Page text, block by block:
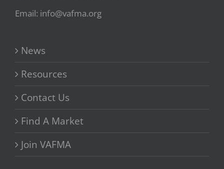
Email: info@vafma.org
News
Resources
Contact Us
Find A Market
Join VAFMA